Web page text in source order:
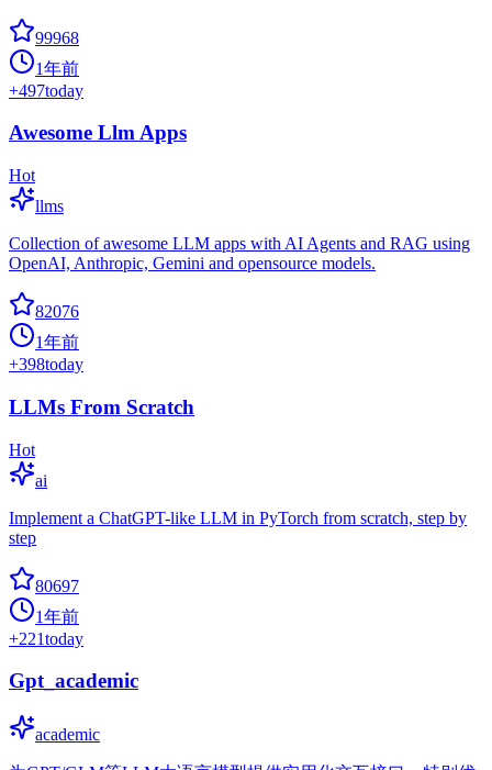
99968
1年前
+497today
Awesome Llm Apps
Hot
llms
Collection of awesome LLM apps with AI Agents and RAG using
OpenAI, Anthropic, Gemini and opensource models.
82076
1年前
+398today
LLMs From Scratch
Hot
ai
Implement a ChatGPT-like LLM in PyTorch from scratch, step by
step
80697
1年前
+221today
Gpt_academic
academic